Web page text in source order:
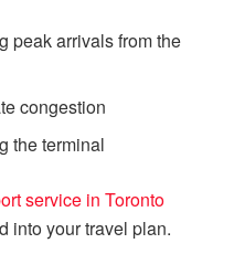
peak arrivals from the
congestion
the terminal
service in Toronto
into your travel plan.